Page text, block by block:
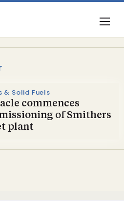
& Solid Fuels
commences
of Smithers
plant